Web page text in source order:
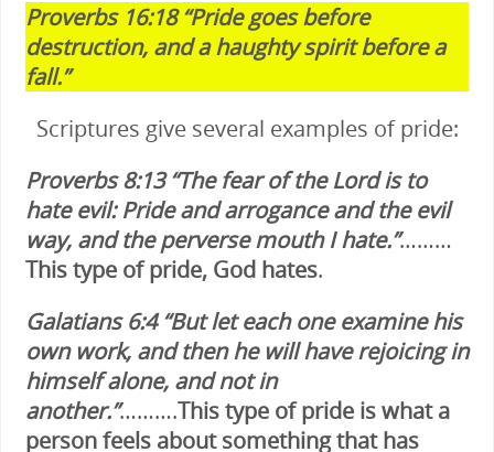
Proverbs 16:18 “Pride goes before
destruction, and a haughty spirit before a
fall.”
Scriptures give several examples of pride:
Proverbs 8:13 “The fear of the Lord is to
hate evil: Pride and arrogance and the evil
way, and the perverse mouth I hate.”………
This type of pride, God hates.
Galatians 6:4 “But let each one examine his
own work, and then he will have rejoicing in
himself alone, and not in
another.”……….This type of pride is what a
person feels about something that has